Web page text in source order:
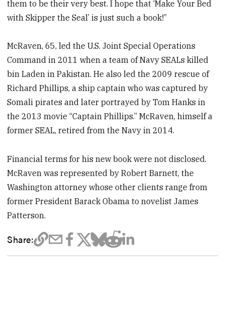
them to be their very best. I hope that ‘Make Your Bed
with Skipper the Seal’ is just such a book!”
McRaven, 65, led the U.S. Joint Special Operations
Command in 2011 when a team of Navy SEALs killed
bin Laden in Pakistan. He also led the 2009 rescue of
Richard Phillips, a ship captain who was captured by
Somali pirates and later portrayed by Tom Hanks in
the 2013 movie “Captain Phillips.” McRaven, himself a
former SEAL, retired from the Navy in 2014.
Financial terms for his new book were not disclosed.
McRaven was represented by Robert Barnett, the
Washington attorney whose other clients range from
former President Barack Obama to novelist James
Patterson.
Share: